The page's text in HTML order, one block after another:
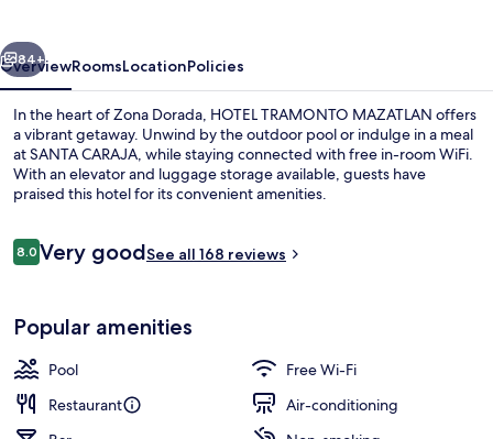
Next
84+
OverviewRoomsLocationPolicies
In the heart of Zona Dorada, HOTEL TRAMONTO MAZATLAN offers
a vibrant getaway. Unwind by the outdoor pool or indulge in a meal
at SANTA CARAJA, while staying connected with free in-room WiFi.
With an elevator and luggage storage available, guests have
praised this hotel for its convenient amenities.
Reviews
8.08.0 out of 10
Very goodSee all 168 reviews
Popular amenities
Pool
Free Wi-Fi
Restaurant
Air-conditioning